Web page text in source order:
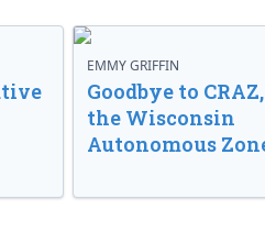
EMMY GRIFFIN
Goodbye to CRAZ,
the Wisconsin
Autonomous